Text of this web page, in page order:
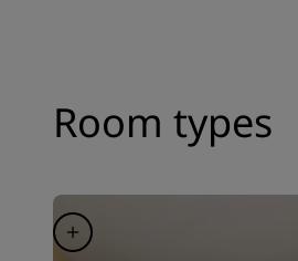
Room types